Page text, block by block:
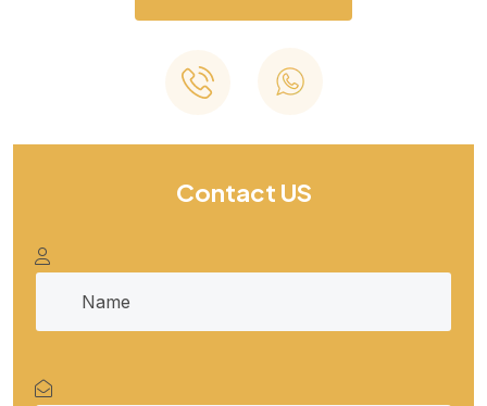
Contact US